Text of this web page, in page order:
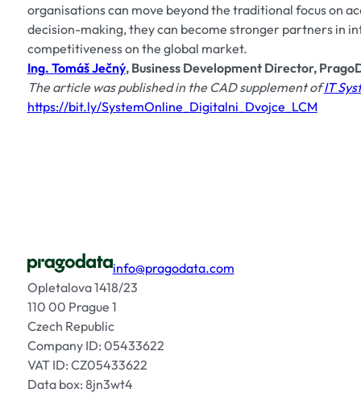
organisations can move beyond the traditional focus on
decision-making, they can become stronger partners in
competitiveness on the global market.
Ing. Tomáš Ječný, Business Development Director,
The article was published in the CAD supplement ofIT
https://bit.ly/SystemOnline_Digitalni_Dvojce_LCM
info@pragodata.com
Opletalova 1418/23
110 00 Prague 1
Czech Republic
Company ID: 05433622
VAT ID: CZ05433622
Data box: 8jn3wt4